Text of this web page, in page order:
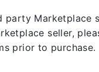
seller,
prior to purchase.